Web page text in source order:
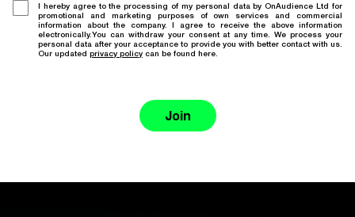
I hereby agree to the processing of my personal data by OnAudience Ltd for
promotional and marketing purposes of own services and commercial
information about the company. I agree to receive the above information
electronically.You can withdraw your consent at any time. We process your
personal data after your acceptance to provide you with better contact with us.
Our updated privacy policy can be found here.
Join